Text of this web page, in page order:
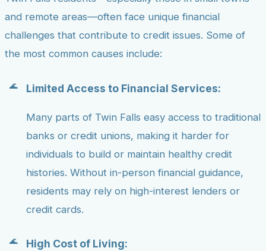
and remote areas—often face unique financial
challenges that contribute to credit issues. Some of
the most common causes include:
Limited Access to Financial Services:
Many parts of Twin Falls easy access to traditional
banks or credit unions, making it harder for
individuals to build or maintain healthy credit
histories. Without in-person financial guidance,
residents may rely on high-interest lenders or
credit cards.
High Cost of Living: